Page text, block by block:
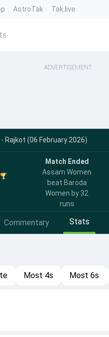
AstroTak Tak.live
ADVERTISEMENT
Rajkot (06 February 2026)
Match Ended
Assam Women
beat Baroda
Women by 32
runs
Commentary Stats
Most 4s Most 6s